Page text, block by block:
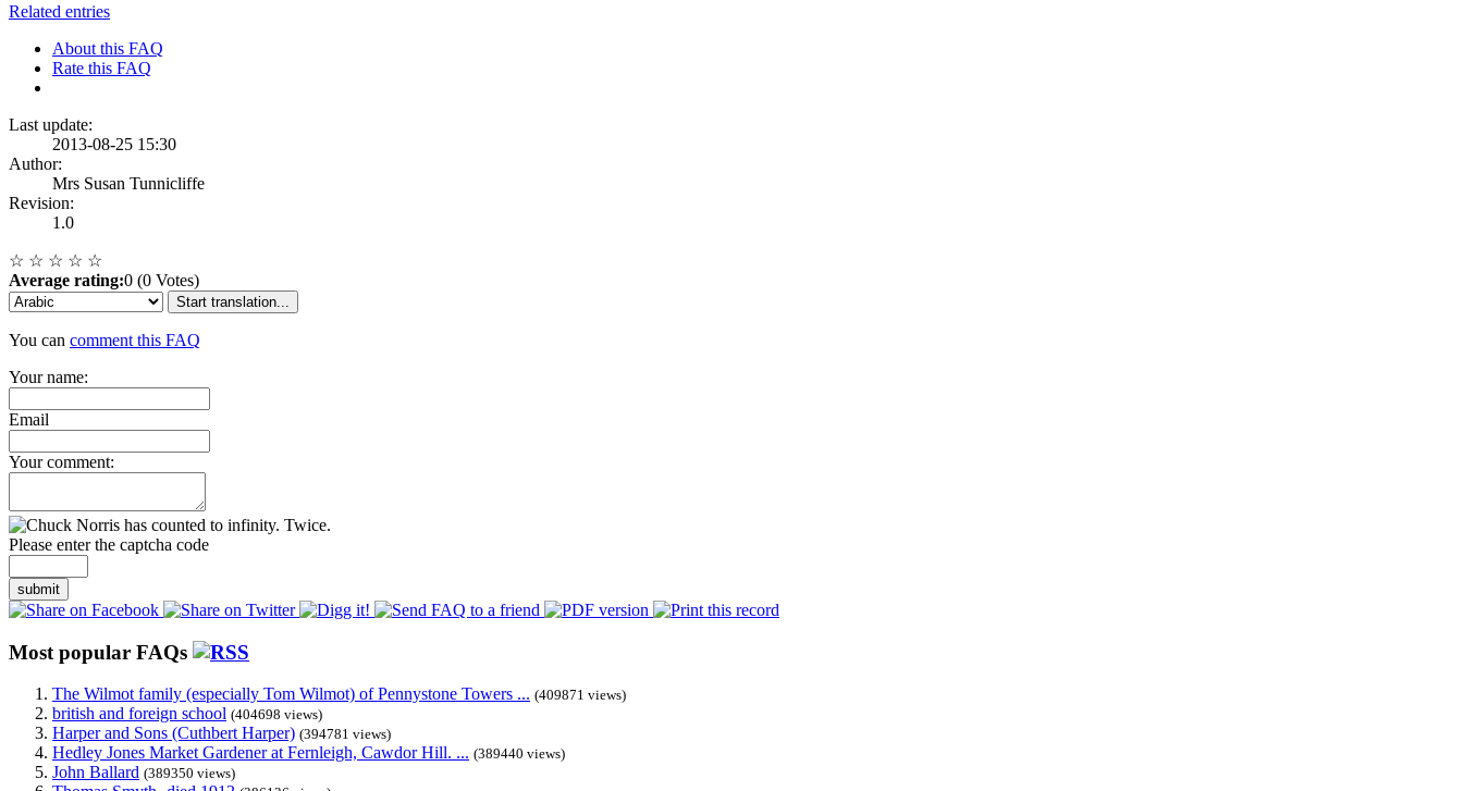
Related entries
About this FAQ
Rate this FAQ
Last update:
2013-08-25 15:30
Author:
Mrs Susan Tunnicliffe
Revision:
1.0
☆ ☆ ☆ ☆ ☆
Average rating:0 (0 Votes)
Start translation...
You can comment this FAQ
Your name:
Email
Your comment:
Please enter the captcha code
submit
Most popular FAQs
The Wilmot family (especially Tom Wilmot) of Pennystone Towers ... (409871 views)
british and foreign school (404698 views)
Harper and Sons (Cuthbert Harper) (394781 views)
Hedley Jones Market Gardener at Fernleigh, Cawdor Hill. ... (389440 views)
John Ballard (389350 views)